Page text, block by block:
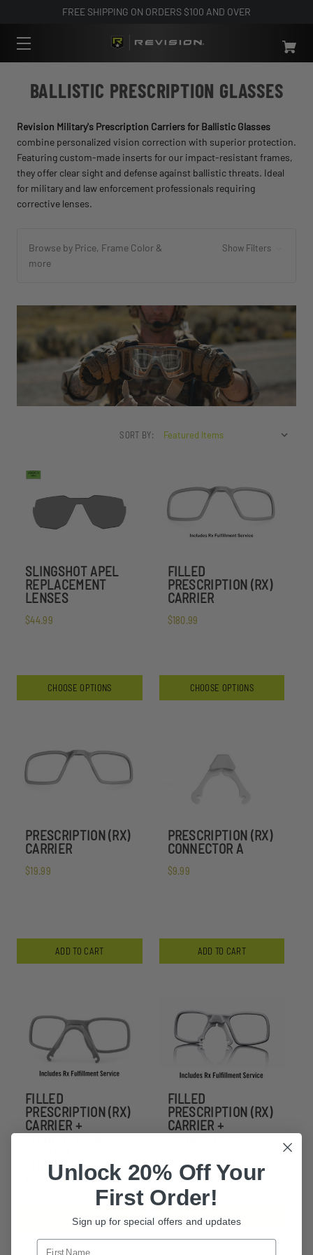
FREE SHIPPING ON ORDERS $100 AND OVER
BALLISTIC PRESCRIPTION GLASSES
Revision Military's Prescription Carriers for Ballistic Glasses
combine personalized vision correction with superior protection.
Featuring custom-made inserts for our impact-resistant frames,
they offer clear sight and defense against ballistic threats. Ideal
for military and law enforcement professionals requiring
corrective lenses.
Browse by Price, Frame Color &
more
Show Filters
SORT BY:
SLINGSHOT APEL
REPLACEMENT
LENSES
$44.99
CHOOSE OPTIONS
FILLED
PRESCRIPTION (RX)
CARRIER
$180.99
CHOOSE OPTIONS
PRESCRIPTION (RX)
CARRIER
$19.99
ADD TO CART
PRESCRIPTION (RX)
CONNECTOR A
$9.99
ADD TO CART
FILLED
PRESCRIPTION (RX)
CARRIER +
CONNECTOR B
(SNOWHAWK /
MERLINHAWK )
CHOOSE OPTIONS
FILLED
PRESCRIPTION (RX)
CARRIER +
CONNECTOR A
$180.99
Unlock 20% Off Your
First Order!
Sign up for special offers and updates